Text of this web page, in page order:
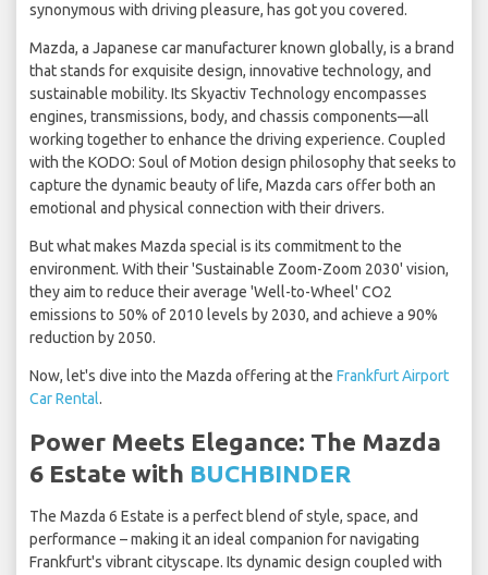
synonymous with driving pleasure, has got you covered.
Mazda, a Japanese car manufacturer known globally, is a brand
that stands for exquisite design, innovative technology, and
sustainable mobility. Its Skyactiv Technology encompasses
engines, transmissions, body, and chassis components—all
working together to enhance the driving experience. Coupled
with the KODO: Soul of Motion design philosophy that seeks to
capture the dynamic beauty of life, Mazda cars offer both an
emotional and physical connection with their drivers.
But what makes Mazda special is its commitment to the
environment. With their 'Sustainable Zoom-Zoom 2030' vision,
they aim to reduce their average 'Well-to-Wheel' CO2
emissions to 50% of 2010 levels by 2030, and achieve a 90%
reduction by 2050.
Now, let's dive into the Mazda offering at the Frankfurt Airport
Car Rental.
Power Meets Elegance: The Mazda
6 Estate with BUCHBINDER
The Mazda 6 Estate is a perfect blend of style, space, and
performance – making it an ideal companion for navigating
Frankfurt's vibrant cityscape. Its dynamic design coupled with